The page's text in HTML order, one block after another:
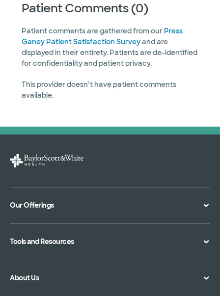
Patient Comments (0)
Patient comments are gathered from our Press
Ganey Patient Satisfaction Surveyand are
displayed in their entirety. Patients are de-identified
for confidentiality and patient privacy.
This provider doesn’t have patient comments
available.
Our Offerings
Virtual Care
Location Directory
Tools and Resources
Pay Your Bill
About Us